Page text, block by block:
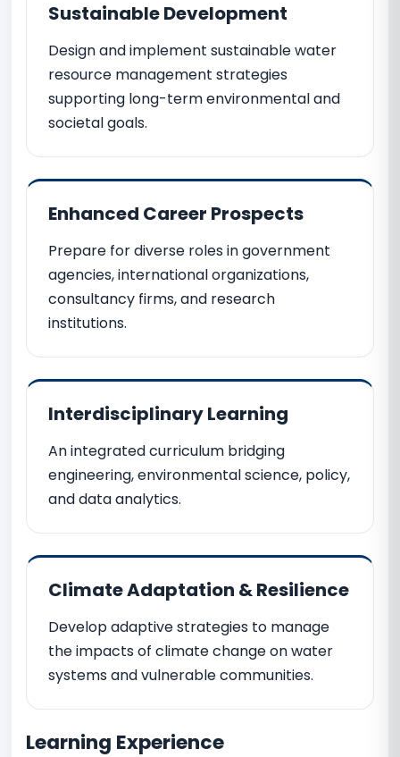
Sustainable Development
Design and implement sustainable water
resource management strategies
supporting long-term environmental and
societal goals.
Enhanced Career Prospects
Prepare for diverse roles in government
agencies, international organizations,
consultancy firms, and research
institutions.
Interdisciplinary Learning
An integrated curriculum bridging
engineering, environmental science, policy,
and data analytics.
Climate Adaptation & Resilience
Develop adaptive strategies to manage
the impacts of climate change on water
systems and vulnerable communities.
Learning Experience